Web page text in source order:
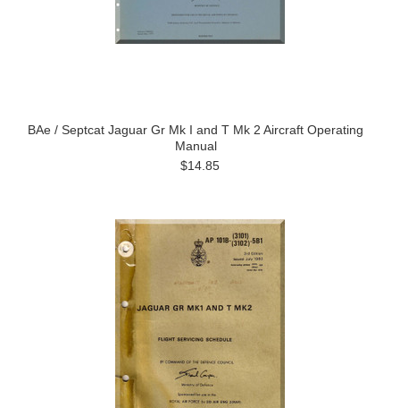
BAe / Septcat Jaguar Gr Mk I and T Mk 2 Aircraft Operating
Manual
$14.85